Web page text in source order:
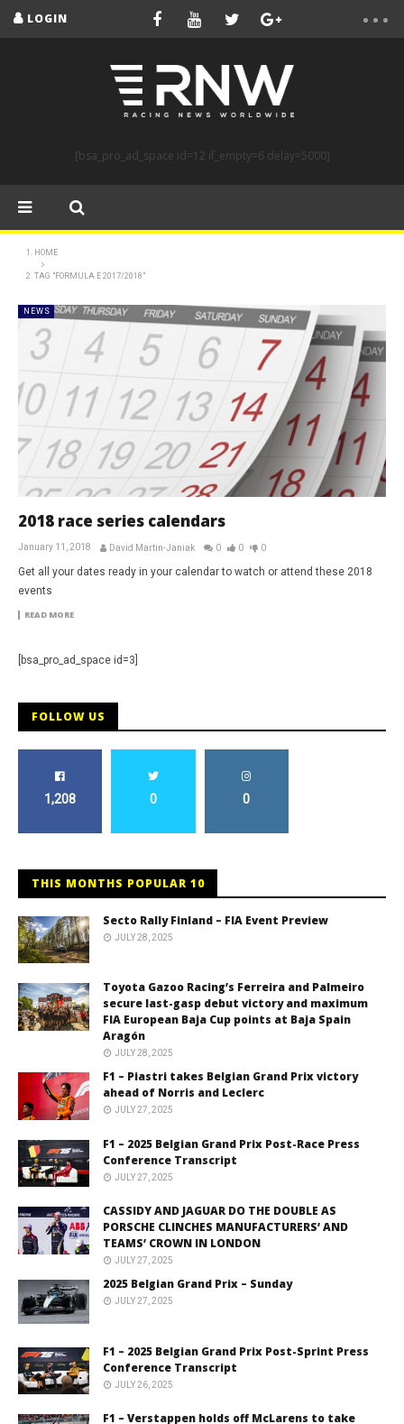
LOGIN
[bsa_pro_ad_space id=12 if_empty=6 delay=5000]
HOME
TAG "FORMULA E 2017/2018"
NEWS
2018 race series calendars
January 11, 2018 David Martin-Janiak 0 0 0
Get all your dates ready in your calendar to watch or attend these 2018
events
READ MORE
[bsa_pro_ad_space id=3]
FOLLOW US
1,208 0 0
THIS MONTHS POPULAR 10
Secto Rally Finland – FIA Event Preview
JULY 28, 2025
Toyota Gazoo Racing’s Ferreira and Palmeiro
secure last-gasp debut victory and maximum
FIA European Baja Cup points at Baja Spain
Aragón
JULY 28, 2025
F1 – Piastri takes Belgian Grand Prix victory
ahead of Norris and Leclerc
JULY 27, 2025
F1 – 2025 Belgian Grand Prix Post-Race Press
Conference Transcript
JULY 27, 2025
CASSIDY AND JAGUAR DO THE DOUBLE AS
PORSCHE CLINCHES MANUFACTURERS’ AND
TEAMS’ CROWN IN LONDON
JULY 27, 2025
2025 Belgian Grand Prix – Sunday
JULY 27, 2025
F1 – 2025 Belgian Grand Prix Post-Sprint Press
Conference Transcript
JULY 26, 2025
F1 – Verstappen holds off McLarens to take